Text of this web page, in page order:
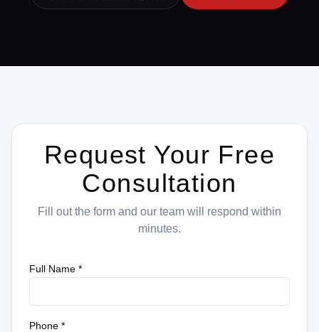
Request Your Free
Consultation
Fill out the form and our team will respond within
minutes.
Full Name *
Phone *